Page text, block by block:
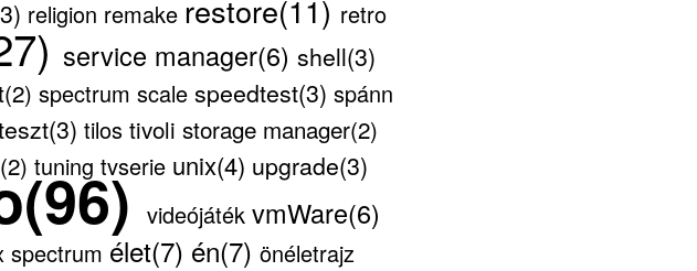
religion remake restore(11) retro
service manager(6) shell(3)
spectrum scale speedtest(3) spánn
tilos tivoli storage manager(2)
tuning tvserie unix(4) upgrade(3)
videójáték vmWare(6)
spectrum élet(7) én(7) önéletrajz